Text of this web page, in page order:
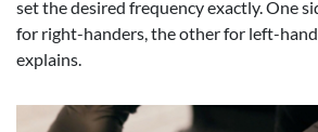
set the desired frequency exactly. One
for right-handers, the other for left-
explains.